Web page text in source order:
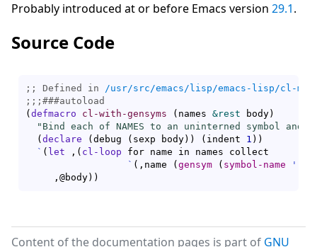
Probably introduced at or before Emacs version 29.1.
Source Code
;; Defined in /usr/src/emacs/lisp/emacs-lisp/cl-
;;; ###autoload
( defmacro cl-with-gensyms ( names &rest body)
"Bind each of NAMES to an uninterned symbol and
( declare ( debug ( sexp body) ) ( indent 1 ) )
` ( let , ( cl-loop for name in names collect
` ( ,name ( gensym ( symbol-name '
     ,@body
) )
Content of the documentation pages is part of GNU